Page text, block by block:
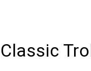
Classic